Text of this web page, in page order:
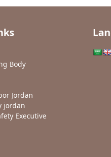
Body
Jordan
jordan
Executive